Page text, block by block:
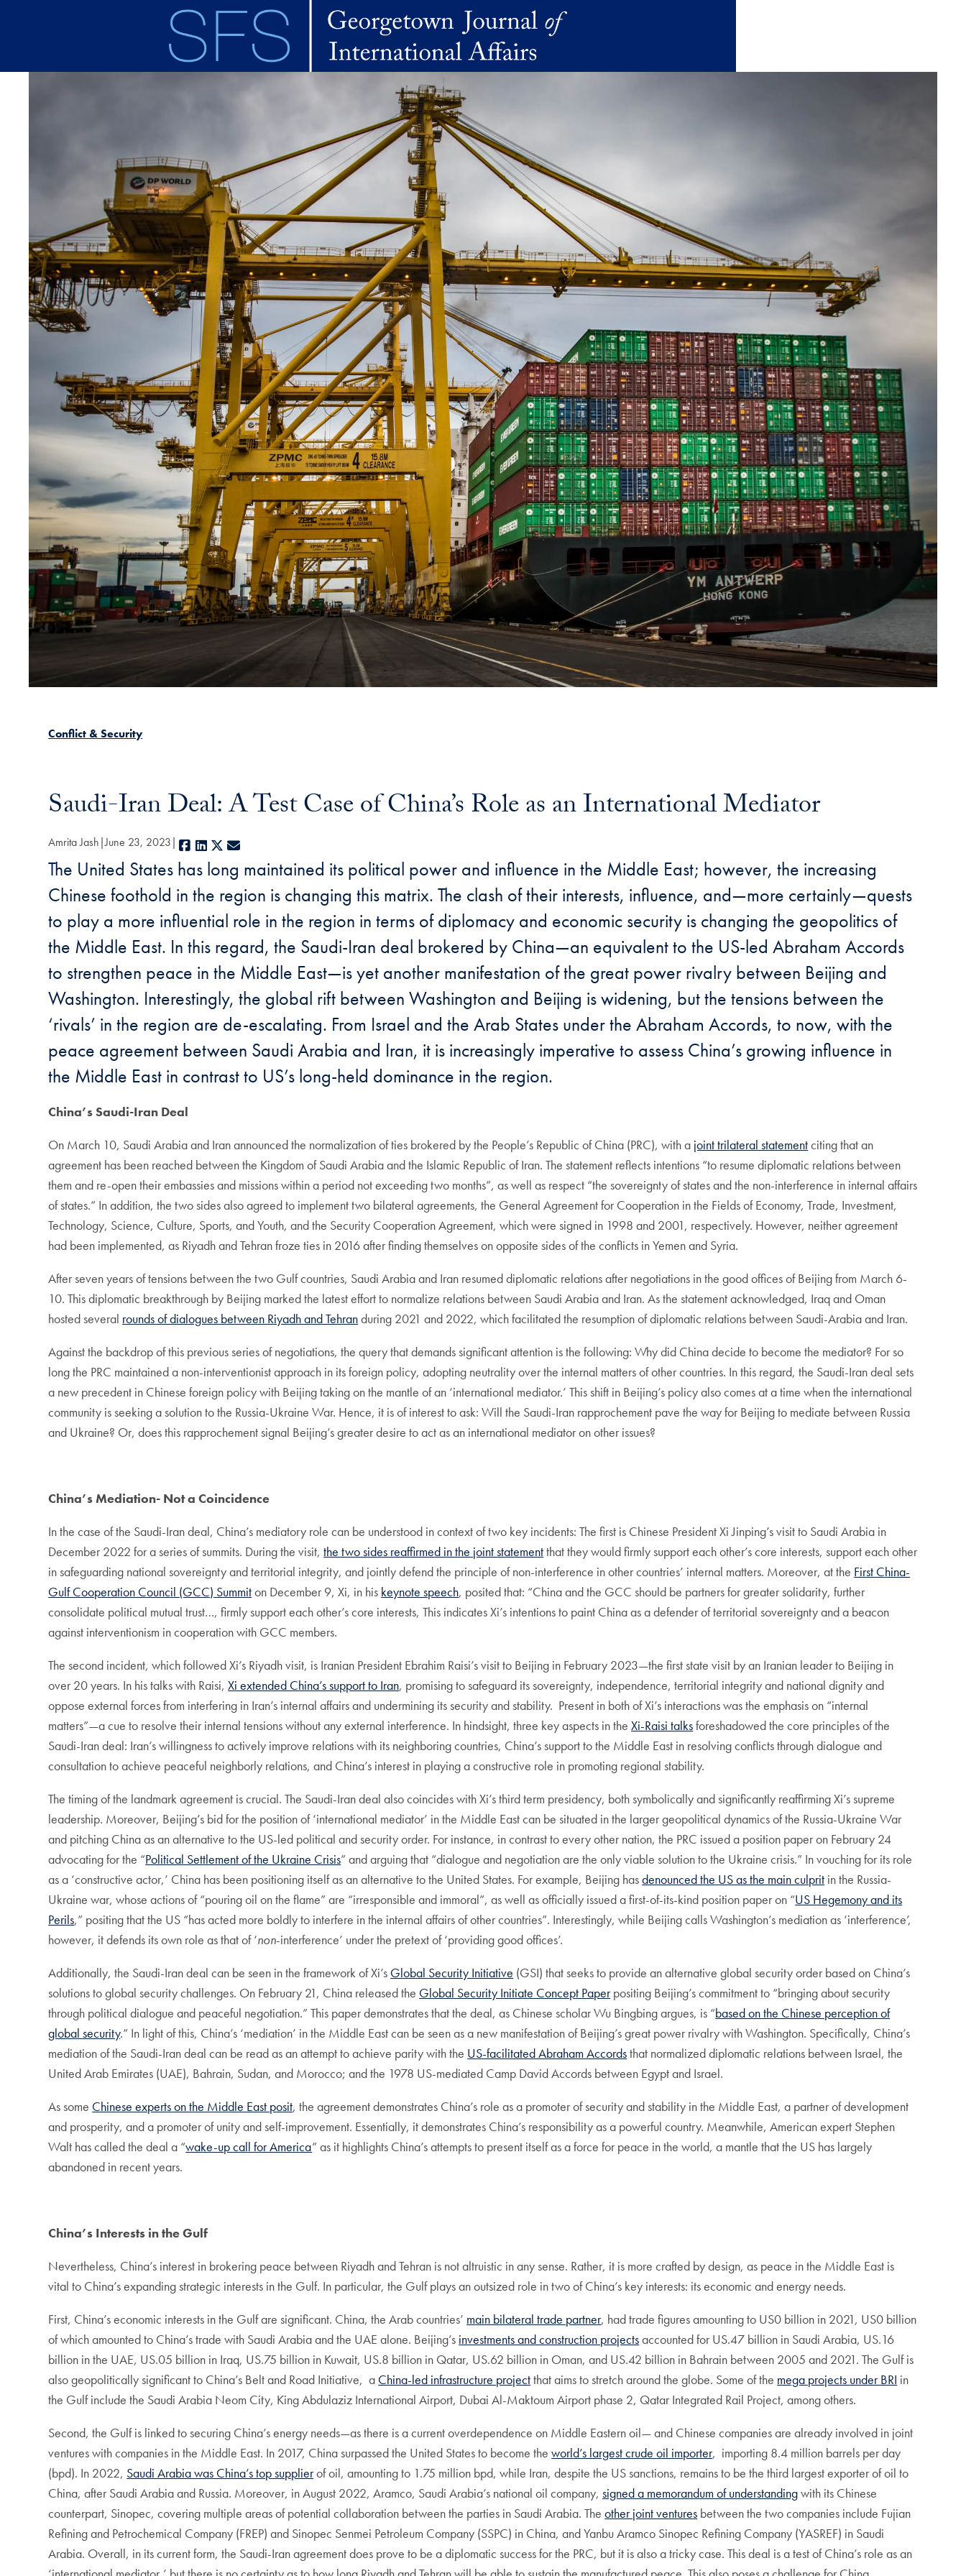
Conflict & Security
Saudi-Iran Deal: A Test Case of China’s Role as an International Mediator
Amrita Jash June 23, 2023 Facebook
LinkedIn
X
The United States has long maintained its political power and influence in the Middle East; however, the increasing
Chinese foothold in the region is changing this matrix. The clash of their interests, influence, and—more certainly—quests
to play a more influential role in the region in terms of diplomacy and economic security is changing the geopolitics of
the Middle East. In this regard, the Saudi-Iran deal brokered by China—an equivalent to the US-led Abraham Accords
to strengthen peace in the Middle East—is yet another manifestation of the great power rivalry between Beijing and
Washington. Interestingly, the global rift between Washington and Beijing is widening, but the tensions between the
‘rivals’ in the region are de-escalating. From Israel and the Arab States under the Abraham Accords, to now, with the
peace agreement between Saudi Arabia and Iran, it is increasingly imperative to assess China’s growing influence in
the Middle East in contrast to US’s long-held dominance in the region.
China’s Saudi-Iran Deal
On March 10, Saudi Arabia and Iran announced the normalization of ties brokered by the People’s Republic of China (PRC), with a joint trilateral statementciting that an
agreement has been reached between the Kingdom of Saudi Arabia and the Islamic Republic of Iran. The statement reflects intentions “to resume diplomatic relations between
them and re-open their embassies and missions within a period not exceeding two months”, as well as respect “the sovereignty of states and the non-interference in internal affairs
of states.” In addition, the two sides also agreed to implement two bilateral agreements, the General Agreement for Cooperation in the Fields of Economy, Trade, Investment,
Technology, Science, Culture, Sports, and Youth, and the Security Cooperation Agreement, which were signed in 1998 and 2001, respectively. However, neither agreement
had been implemented, as Riyadh and Tehran froze ties in 2016 after finding themselves on opposite sides of the conflicts in Yemen and Syria.
After seven years of tensions between the two Gulf countries, Saudi Arabia and Iran resumed diplomatic relations after negotiations in the good offices of Beijing from March 6-
10. This diplomatic breakthrough by Beijing marked the latest effort to normalize relations between Saudi Arabia and Iran. As the statement acknowledged, Iraq and Oman
hosted several rounds of dialogues between Riyadh and Tehranduring 2021 and 2022, which facilitated the resumption of diplomatic relations between Saudi-Arabia and Iran.
Against the backdrop of this previous series of negotiations, the query that demands significant attention is the following: Why did China decide to become the mediator? For so
long the PRC maintained a non-interventionist approach in its foreign policy, adopting neutrality over the internal matters of other countries. In this regard, the Saudi-Iran deal sets
a new precedent in Chinese foreign policy with Beijing taking on the mantle of an ‘international mediator.’ This shift in Beijing’s policy also comes at a time when the international
community is seeking a solution to the Russia-Ukraine War. Hence, it is of interest to ask: Will the Saudi-Iran rapprochement pave the way for Beijing to mediate between Russia
and Ukraine? Or, does this rapprochement signal Beijing’s greater desire to act as an international mediator on other issues?
China’s Mediation- Not a Coincidence
In the case of the Saudi-Iran deal, China’s mediatory role can be understood in context of two key incidents: The first is Chinese President Xi Jinping’s visit to Saudi Arabia in
December 2022 for a series of summits. During the visit,the two sides reaffirmed in the joint statementthat they would firmly support each other’s core interests, support each other
in safeguarding national sovereignty and territorial integrity, and jointly defend the principle of non-interference in other countries’ internal matters. Moreover, at the First China-
Gulf Cooperation Council (GCC) Summiton December 9, Xi, in his keynote speech, posited that: “China and the GCC should be partners for greater solidarity, further
consolidate political mutual trust…, firmly support each other’s core interests, This indicates Xi’s intentions to paint China as a defender of territorial sovereignty and a beacon
against interventionism in cooperation with GCC members.
The second incident, which followed Xi’s Riyadh visit, is Iranian President Ebrahim Raisi’s visit to Beijing in February 2023—the first state visit by an Iranian leader to Beijing in
over 20 years. In his talks with Raisi,Xi extended China’s support to Iran, promising to safeguard its sovereignty, independence, territorial integrity and national dignity and
oppose external forces from interfering in Iran’s internal affairs and undermining its security and stability. Present in both of Xi’s interactions was the emphasis on “internal
matters”—a cue to resolve their internal tensions without any external interference. In hindsight, three key aspects in theXi-Raisi talksforeshadowed the core principles of the
Saudi-Iran deal: Iran’s willingness to actively improve relations with its neighboring countries, China’s support to the Middle East in resolving conflicts through dialogue and
consultation to achieve peaceful neighborly relations, and China’s interest in playing a constructive role in promoting regional stability.
The timing of the landmark agreement is crucial. The Saudi-Iran deal also coincides with Xi’s third term presidency, both symbolically and significantly reaffirming Xi’s supreme
leadership. Moreover, Beijing’s bid for the position of ‘international mediator’ in the Middle East can be situated in the larger geopolitical dynamics of the Russia-Ukraine War
and pitching China as an alternative to the US-led political and security order. For instance, in contrast to every other nation, the PRC issued a position paper on February 24
advocating for the “Political Settlement of the Ukraine Crisis” and arguing that “dialogue and negotiation are the only viable solution to the Ukraine crisis.” In vouching for its role
as a ‘constructive actor,’ China has been positioning itself as an alternative to the United States. For example, Beijing hasdenounced the US as the main culprit in the Russia-
Ukraine war, whose actions of “pouring oil on the flame” are “irresponsible and immoral”, as well as officially issued a first-of-its-kind position paper on “US Hegemony and its
Perils,” positing that the US “has acted more boldly to interfere in the internal affairs of other countries”. Interestingly, while Beijing calls Washington’s mediation as ‘interference’,
however, it defends its own role as that of ‘non-interference’ under the pretext of ‘providing good offices’.
Additionally, the Saudi-Iran deal can be seen in the framework of Xi’s Global Security Initiative (GSI) that seeks to provide an alternative global security order based on China’s
solutions to global security challenges. On February 21, China released the Global Security Initiate Concept Paperpositing Beijing’s commitment to “bringing about security
through political dialogue and peaceful negotiation.” This paper demonstrates that the deal, as Chinese scholar Wu Bingbing argues, is “based on the Chinese perception of
global security.” In light of this, China’s ‘mediation’ in the Middle East can be seen as a new manifestation of Beijing’s great power rivalry with Washington. Specifically, China’s
mediation of the Saudi-Iran deal can be read as an attempt to achieve parity with the US-facilitated Abraham Accordsthat normalized diplomatic relations between Israel, the
United Arab Emirates (UAE), Bahrain, Sudan, and Morocco; and the 1978 US-mediated Camp David Accords between Egypt and Israel.
As some Chinese experts on the Middle East posit, the agreement demonstrates China’s role as a promoter of security and stability in the Middle East, a partner of development
and prosperity, and a promoter of unity and self-improvement. Essentially, it demonstrates China’s responsibility as a powerful country. Meanwhile, American expert Stephen
Walt has called the deal a “wake-up call for America” as it highlights China’s attempts to present itself as a force for peace in the world, a mantle that the US has largely
abandoned in recent years.
China’s Interests in the Gulf
Nevertheless, China’s interest in brokering peace between Riyadh and Tehran is not altruistic in any sense. Rather, it is more crafted by design, as peace in the Middle East is
vital to China’s expanding strategic interests in the Gulf. In particular, the Gulf plays an outsized role in two of China’s key interests: its economic and energy needs.
First, China’s economic interests in the Gulf are significant. China, the Arab countries’ main bilateral trade partner, had trade figures amounting to US0 billion in 2021, US0 billion
of which amounted to China’s trade with Saudi Arabia and the UAE alone. Beijing’s investments and construction projectsaccounted for US.47 billion in Saudi Arabia, US.16
billion in the UAE, US.05 billion in Iraq, US.75 billion in Kuwait, US.8 billion in Qatar, US.62 billion in Oman, and US.42 billion in Bahrain between 2005 and 2021. The Gulf is
also geopolitically significant to China’s Belt and Road Initiative, a China-led infrastructure projectthat aims to stretch around the globe. Some of the mega projects under BRI in
the Gulf include the Saudi Arabia Neom City, King Abdulaziz International Airport, Dubai Al-Maktoum Airport phase 2, Qatar Integrated Rail Project, among others.
Second, the Gulf is linked to securing China’s energy needs—as there is a current overdependence on Middle Eastern oil— and Chinese companies are already involved in joint
ventures with companies in the Middle East. In 2017, China surpassed the United States to become theworld’s largest crude oil importer, importing 8.4 million barrels per day
(bpd). In 2022, Saudi Arabia was China’s top supplierof oil, amounting to 1.75 million bpd, while Iran, despite the US sanctions, remains to be the third largest exporter of oil to
China, after Saudi Arabia and Russia. Moreover, in August 2022, Aramco, Saudi Arabia’s national oil company,signed a memorandum of understandingwith its Chinese
counterpart, Sinopec, covering multiple areas of potential collaboration between the parties in Saudi Arabia. Theother joint ventures between the two companies include Fujian
Refining and Petrochemical Company (FREP) and Sinopec Senmei Petroleum Company (SSPC) in China, and Yanbu Aramco Sinopec Refining Company (YASREF) in Saudi
Arabia. Overall, in its current form, the Saudi-Iran agreement does prove to be a diplomatic success for the PRC, but it is also a tricky case. This deal is a test of China’s role as an